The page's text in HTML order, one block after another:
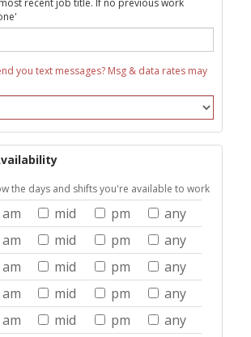
recent job title. If no previous work
you text messages? Msg & data rates may
the days and shifts you're available to work
am mid pm
any
am mid pm
any
am mid pm
any
am mid pm
any
am mid pm
any